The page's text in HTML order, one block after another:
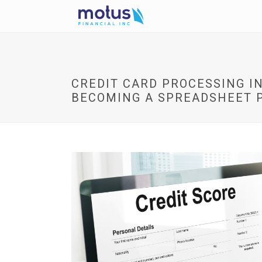
CREDIT CARD PROCESSING
BECOMING A SPREADSHEET